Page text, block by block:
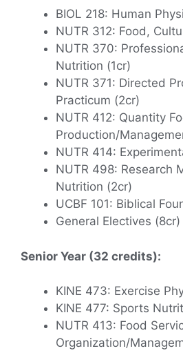
BIOL 218: Human
NUTR 312: Food,
NUTR 370:
Nutrition (1cr)
NUTR 371: Directed
Practicum (2cr)
NUTR 412: Quantity
Production/
NUTR 414:
NUTR 498: Research
Nutrition (2cr)
UCBF 101: Biblical
General Electives (8cr)
Senior Year (32 credits):
KINE 473: Exercise
KINE 477: Sports
NUTR 413: Food
Organization/